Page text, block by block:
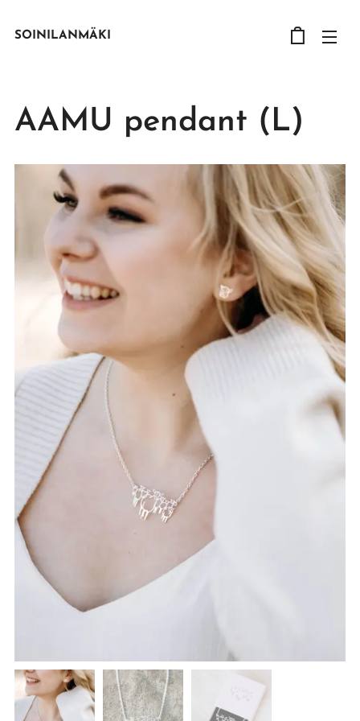
SOINILANMÄKI
AAMU pendant (L)